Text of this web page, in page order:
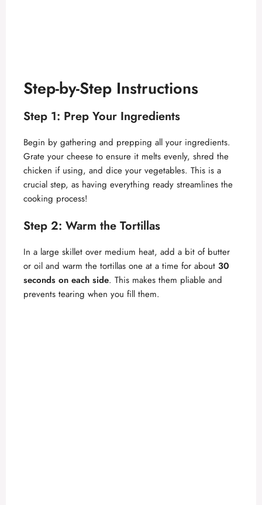
Step-by-Step Instructions
Step 1: Prep Your Ingredients
Begin by gathering and prepping all your ingredients.
Grate your cheese to ensure it melts evenly, shred the
chicken if using, and dice your vegetables. This is a
crucial step, as having everything ready streamlines the
cooking process!
Step 2: Warm the Tortillas
In a large skillet over medium heat, add a bit of butter
or oil and warm the tortillas one at a time for about 30
seconds on each side. This makes them pliable and
prevents tearing when you fill them.